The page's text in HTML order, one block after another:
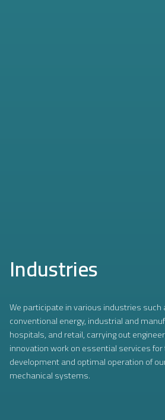
Industries
We participate in various industries such
conventional energy, industrial and
hospitals, and retail, carrying out
innovation work on essential services
development and optimal operation of
mechanical systems.